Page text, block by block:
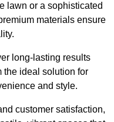
lawn or a sophisticated
materials ensure
long-lasting results
the ideal solution for
and style.
customer satisfaction,